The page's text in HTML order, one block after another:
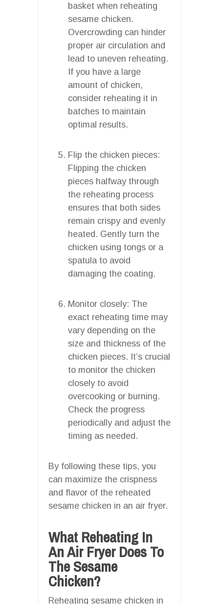
basket when reheating
sesame chicken.
Overcrowding can hinder
proper air circulation and
lead to uneven reheating.
If you have a large
amount of chicken,
consider reheating it in
batches to maintain
optimal results.
Flip the chicken pieces:
Flipping the chicken
pieces halfway through
the reheating process
ensures that both sides
remain crispy and evenly
heated. Gently turn the
chicken using tongs or a
spatula to avoid
damaging the coating.
Monitor closely: The
exact reheating time may
vary depending on the
size and thickness of the
chicken pieces. It’s crucial
to monitor the chicken
closely to avoid
overcooking or burning.
Check the progress
periodically and adjust the
timing as needed.
By following these tips, you
can maximize the crispness
and flavor of the reheated
sesame chicken in an air fryer.
What Reheating In
An Air Fryer Does To
The Sesame
Chicken?
Reheating sesame chicken in